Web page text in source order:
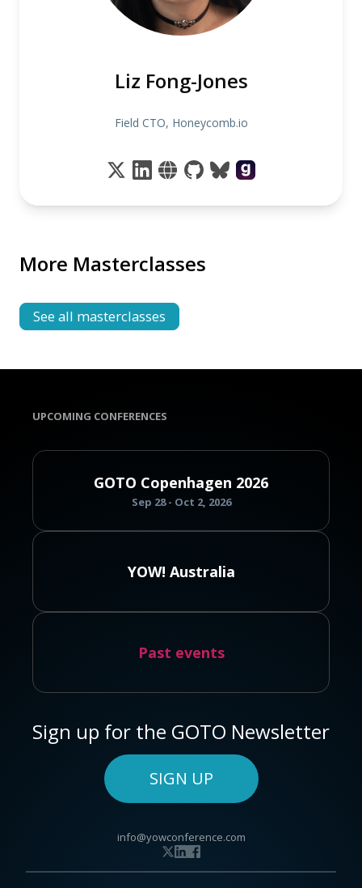
Liz Fong-Jones
Field CTO, Honeycomb.io
More Masterclasses
See all masterclasses
UPCOMING CONFERENCES
GOTO Copenhagen 2026
Sep 28 - Oct 2, 2026
YOW! Australia
Past events
Sign up for the GOTO Newsletter
SIGN UP
info@yowconference.com